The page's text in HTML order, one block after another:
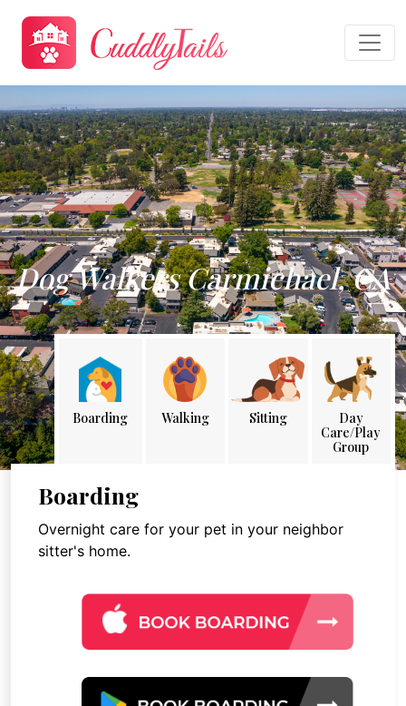
Dog Walkers Carmichael, CA
Boarding Walking Sitting
Day
Care/Play
Group
Boarding
Overnight care for your pet in your neighbor
sitter's home.